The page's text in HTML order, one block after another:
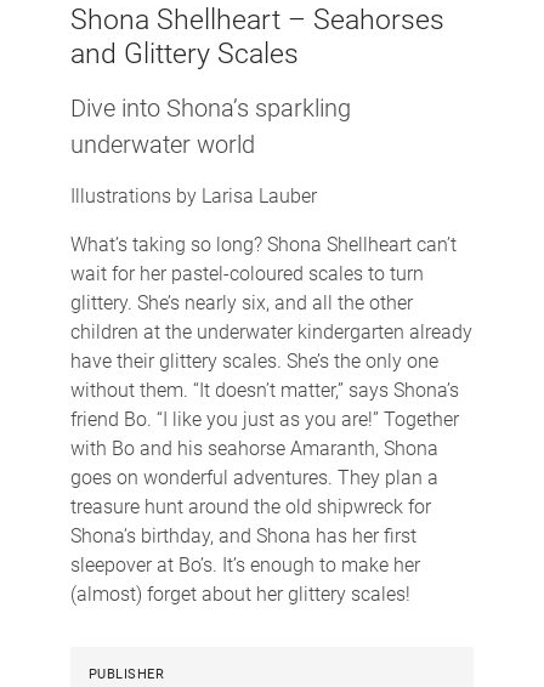
Shona Shellheart – Seahorses
and Glittery Scales
Dive into Shona’s sparkling
underwater world
Illustrations by Larisa Lauber
What’s taking so long? Shona Shellheart can’t
wait for her pastel-coloured scales to turn
glittery. She’s nearly six, and all the other
children at the underwater kindergarten already
have their glittery scales. She’s the only one
without them. “It doesn’t matter,” says Shona’s
friend Bo. “I like you just as you are!” Together
with Bo and his seahorse Amaranth, Shona
goes on wonderful adventures. They plan a
treasure hunt around the old shipwreck for
Shona’s birthday, and Shona has her first
sleepover at Bo’s. It’s enough to make her
(almost) forget about her glittery scales!
PUBLISHER